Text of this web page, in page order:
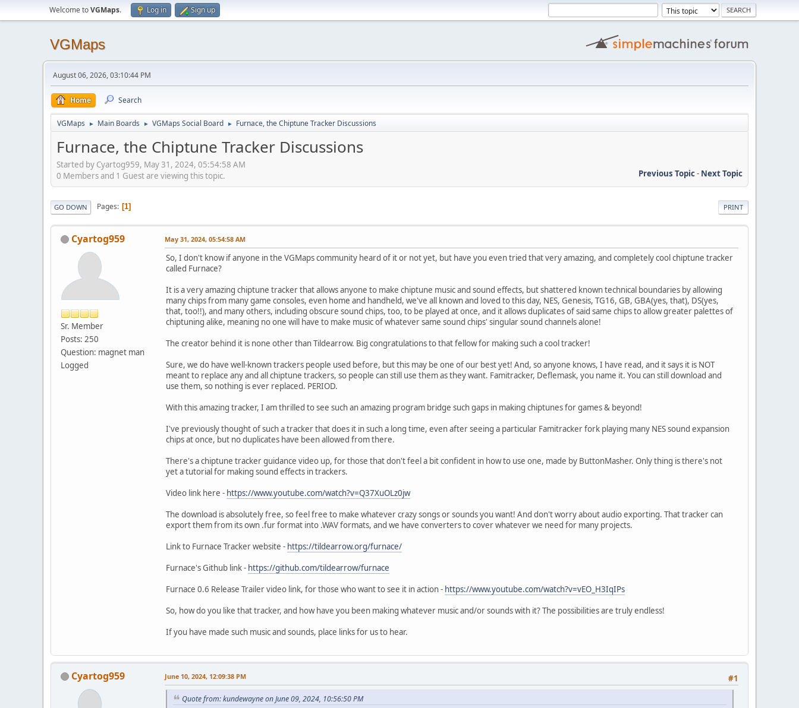
Welcome toVGMaps. Log in Sign up
VGMaps
August 06, 2026, 03:10:44 PM
Home Search
VGMaps ► Main Boards ► VGMaps Social Board ► Furnace, the Chiptune Tracker Discussions
Furnace, the Chiptune Tracker Discussions
Started by Cyartog959, May 31, 2024, 05:54:58 AM
Previous Topic- Next Topic
0 Members and 1 Guest are viewing this topic.
PRINT
GO DOWN Pages 1
Cyartog959
Sr. Member
Posts: 250
Question: magnet man
Logged
May 31, 2024, 05:54:58 AM
So, I don't know if anyone in the VGMaps community heard of it or not yet, but have you even tried that very amazing, and completely cool chiptune tracker
called Furnace?
It is a very amazing chiptune tracker that allows anyone to make chiptune music and sound effects, but shattered known technical boundaries by allowing
many chips from many game consoles, even home and handheld, we've all known and loved to this day, NES, Genesis, TG16, GB, GBA(yes, that), DS(yes,
that, too!!), and many others, including obscure sound chips, too, to be played at once, and it allows duplicates of said same chips to allow greater palettes of
chiptuning alike, meaning no one will have to make music of whatever same sound chips' singular sound channels alone!
The creator behind it is none other than Tildearrow. Big congratulations to that fellow for making such a cool tracker!
Sure, we do have well-known trackers people used before, but this may be one of our best yet! And, so anyone knows, I have read, and it says it is NOT
meant to replace any and all chiptune trackers, so people can still use them as they want. Famitracker, Deflemask, you name it. You can still download and
use them, so nothing is ever replaced. PERIOD.
With this amazing tracker, I am thrilled to see such an amazing program bridge such gaps in making chiptunes for games & beyond!
I've previously thought of such a tracker that does it in such a long time, even after seeing a particular Famitracker fork playing many NES sound expansion
chips at once, but no duplicates have been allowed from there.
There's a chiptune tracker guidance video up, for those that don't feel a bit confident in how to use one, made by ButtonMasher. Only thing is there's not
yet a tutorial for making sound effects in trackers.
Video link here - https://www.youtube.com/watch?v=Q37XuOLz0jw
The download is absolutely free, so feel free to make whatever crazy songs or sounds you want! And don't worry about audio exporting. That tracker can
export them from its own .fur format into .WAV formats, and we have converters to cover whatever we need for many projects.
Link to Furnace Tracker website - https://tildearrow.org/furnace/
Furnace's Github link - https://github.com/tildearrow/furnace
Furnace 0.6 Release Trailer video link, for those who want to see it in action - https://www.youtube.com/watch?v=vEO_H3IqIPs
So, how do you like that tracker, and how have you been making whatever music and/or sounds with it? The possibilities are truly endless!
If you have made such music and sounds, place links for us to hear.
Cyartog959 #1
June 10, 2024, 12:09:38 PM
Quote from: kundewayne on June 09, 2024, 10:56:50 PM